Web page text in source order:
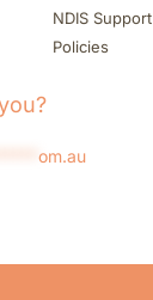
NDIS Support
Policies
om.au